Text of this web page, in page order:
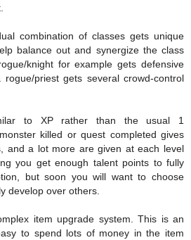
combination of classes gets unique
balance out and synergize the class
knight for example gets defensive
priest gets several crowd-control
to XP rather than the usual 1
killed or quest completed gives
and a lot more are given at each level
you get enough talent points to fully
but soon you will want to choose
develop over others.
item upgrade system. This is an
to spend lots of money in the item